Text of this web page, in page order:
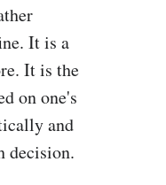
It is a
It is the
on one's
and
decision.